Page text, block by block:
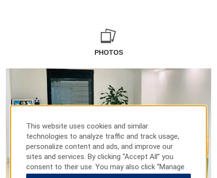
PHOTOS
This website uses cookies and similar
technologies to analyze traffic and track usage,
personalize content and ads, and improve our
sites and services. By clicking “Accept All” you
consent to their use. You may also click “Manage